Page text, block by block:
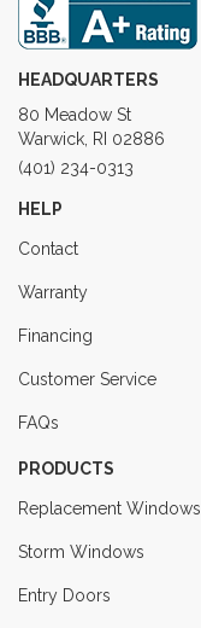
HEADQUARTERS
80 Meadow St
Warwick, RI 02886
(401) 234-0313
HELP
Contact
Warranty
Financing
Customer Service
FAQs
PRODUCTS
Replacement Windows
Storm Windows
Entry Doors